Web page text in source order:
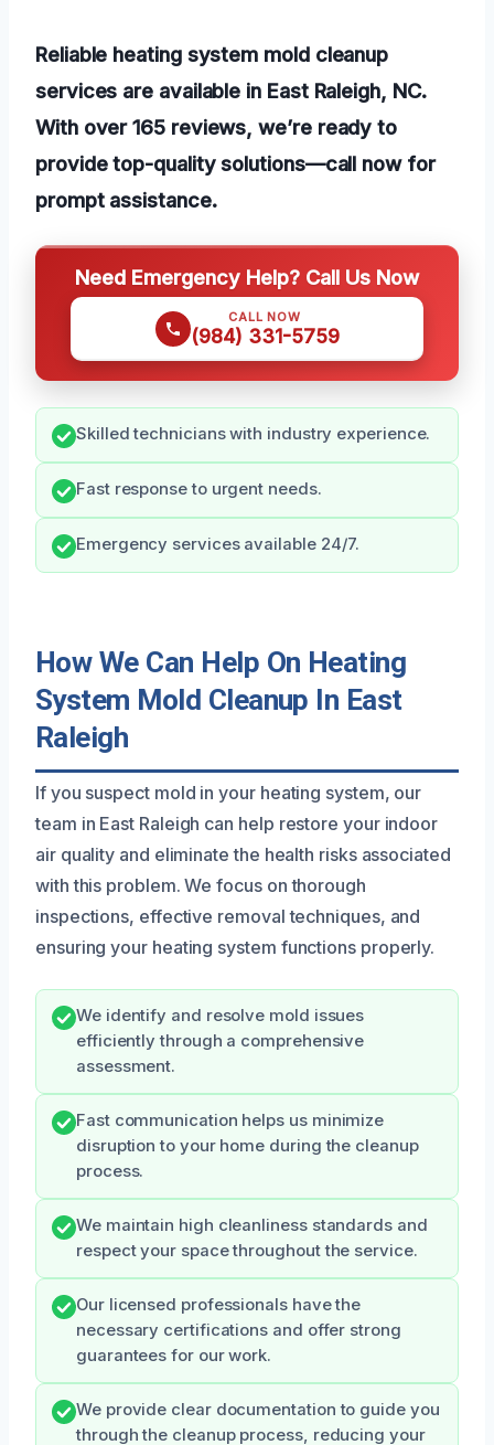
Reliable heating system mold cleanup
services are available in East Raleigh, NC.
With over 165 reviews, we’re ready to
provide top-quality solutions—call now for
prompt assistance.
Need Emergency Help? Call Us Now
CALL NOW
(984) 331-5759
Skilled technicians with industry experience.
Fast response to urgent needs.
Emergency services available 24/7.
How We Can Help On Heating
System Mold Cleanup In East
Raleigh
If you suspect mold in your heating system, our
team in East Raleigh can help restore your indoor
air quality and eliminate the health risks associated
with this problem. We focus on thorough
inspections, effective removal techniques, and
ensuring your heating system functions properly.
We identify and resolve mold issues
efficiently through a comprehensive
assessment.
Fast communication helps us minimize
disruption to your home during the cleanup
process.
We maintain high cleanliness standards and
respect your space throughout the service.
Our licensed professionals have the
necessary certifications and offer strong
guarantees for our work.
We provide clear documentation to guide you
through the cleanup process, reducing your